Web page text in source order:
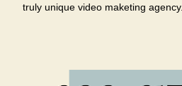
truly unique video maketing agency.